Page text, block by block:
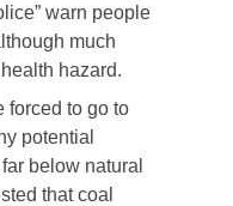
warn people
much
hazard.
forced to go to
potential
below natural
that coal